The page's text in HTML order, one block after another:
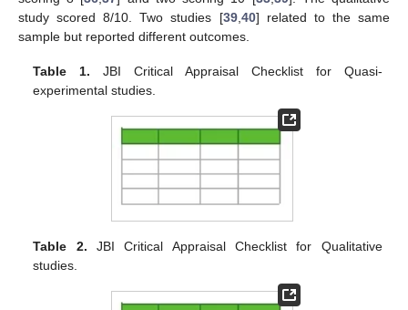
study scored 8/10. Two studies [39, 40] related to the same
sample but reported different outcomes.
Table 1. JBI Critical Appraisal Checklist for Quasi-
experimental studies.
Table 2. JBI Critical Appraisal Checklist for Qualitative
studies.